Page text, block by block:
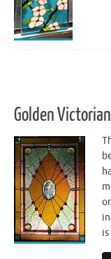
Golden